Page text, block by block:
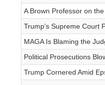
A Brown Professor on
Trump’s Supreme Court
MAGA Is Blaming the
Political Prosecutions
Trump Cornered Amid